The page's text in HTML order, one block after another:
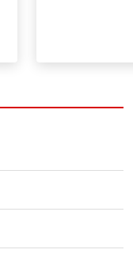
strengthens